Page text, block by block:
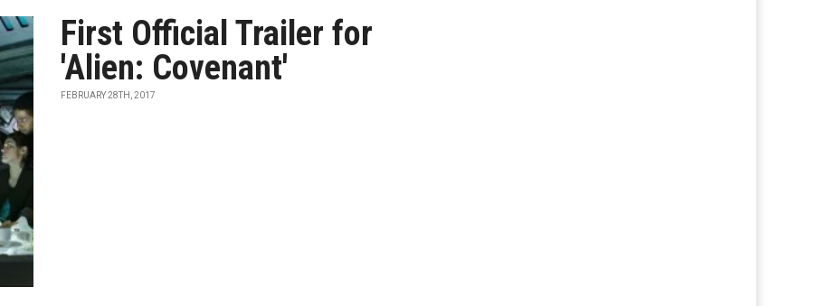
First Official Trailer for
'Alien: Covenant'
FEBRUARY 28TH, 2017